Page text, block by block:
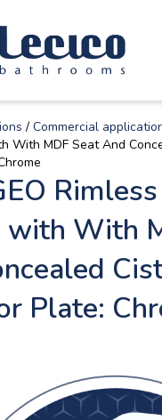
/ Commercial
With MDF Seat And
with With
Plate: